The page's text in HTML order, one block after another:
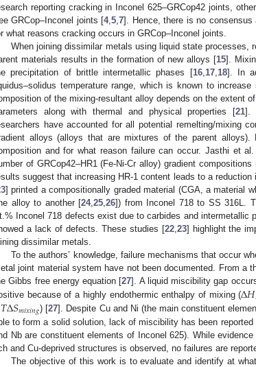
reporting cracking in Inconel 625–GRCop42 joints,
GRCop–Inconel joints [4,5 ,7]. Hence, there is no consensus
what reasons cracking occurs in GRCop–Inconel joints.
When joining dissimilar metals using liquid state processes,
materials results in the formation of new alloys [15].
precipitation of brittle intermetallic phases [16, 17, 18]. In
temperature range, which is known to
of the mixing-resultant alloy depends on the extent
along with thermal and physical properties [21].
have accounted for all potential remelting/mixing
alloys (alloys that are mixtures of the parent
and for what reason failure can occur. Jasthi et
of GRCop42–HR1 (Fe-Ni-Cr alloy) gradient
suggest that increasing HR-1 content leads to a
] printed a compositionally graded material (CGA, a material
alloy to another [24, 25 26]) from Inconel 718 to SS 316L.
Inconel 718 defects exist due to carbides and intermetallic
a lack of defects. These studies [22, 23] highlight the
dissimilar metals.
To the authors’ knowledge, failure mechanisms that occur
joint material system have not been documented. From a
Gibbs free energy equation [27]. A liquid miscibility gap
because of a highly endothermic enthalpy of mixing (Δ𝐻
𝑇Δ𝑆𝑚𝑖𝑥𝑖𝑛𝑔) [27]. Despite Cu and Ni (the main constituent
to form a solid solution, lack of miscibility has been reported
Nb are constituent elements of Inconel 625). While
and Cu-deprived structures is observed, no failures are
The objective of this work is to evaluate and identify at